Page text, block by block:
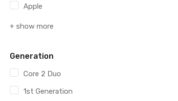
Apple
+ show more
Generation
Core 2 Duo
1st Generation